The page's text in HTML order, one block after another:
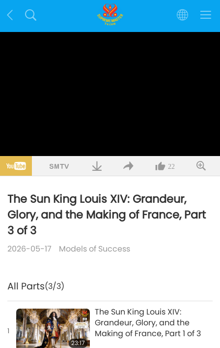
22
The Sun King Louis XIV: Grandeur,
Glory, and the Making of France, Part
3 of 3
2026-05-17 Models of Success
All Parts(3/3)
1
23:17
The Sun King Louis XIV:
Grandeur, Glory, and the
Making of France, Part 1 of 3